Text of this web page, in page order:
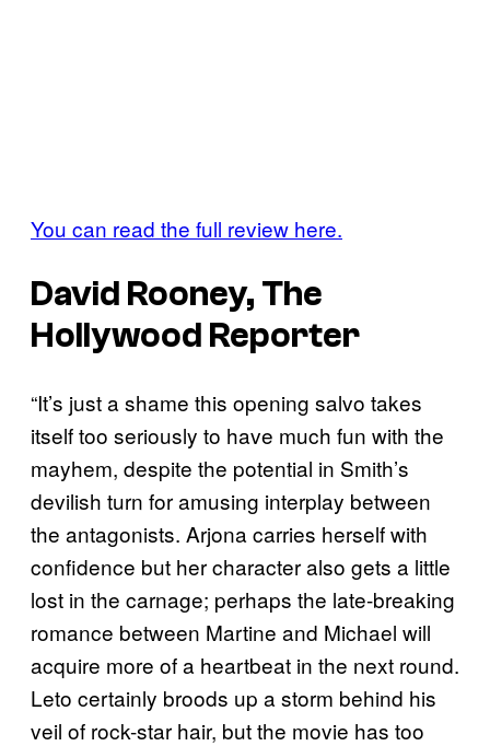
You can read the full review here.
David Rooney, The
Hollywood Reporter
“It’s just a shame this opening salvo takes
itself too seriously to have much fun with the
mayhem, despite the potential in Smith’s
devilish turn for amusing interplay between
the antagonists. Arjona carries herself with
confidence but her character also gets a little
lost in the carnage; perhaps the late-breaking
romance between Martine and Michael will
acquire more of a heartbeat in the next round.
Leto certainly broods up a storm behind his
veil of rock-star hair, but the movie has too